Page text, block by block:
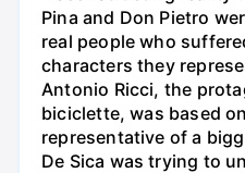
Pina and Don Pietro
real people who
characters they
Antonio Ricci, the
biciclette, was based
representative of a
De Sica was trying to